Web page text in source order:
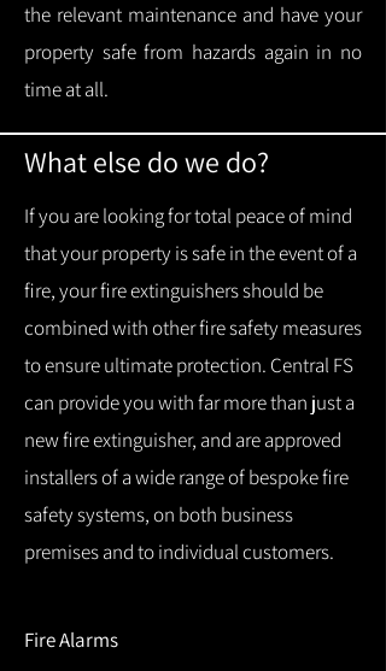
the relevant maintenance and have your
property safe from hazards again in no
time at all.
What else do we do?
If you are looking for total peace of mind
that your property is safe in the event of a
fire, your fire extinguishers should be
combined with other fire safety measures
to ensure ultimate protection. Central FS
can provide you with far more than just a
new fire extinguisher, and are approved
installers of a wide range of bespoke fire
safety systems, on both business
premises and to individual customers.
Fire Alarms